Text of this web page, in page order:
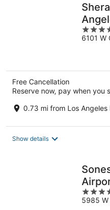
4
out
6101 W
Free Cancellation
Reserve now, pay when you
0.73 mi from Los Angeles
Show details
4
out
5985 W